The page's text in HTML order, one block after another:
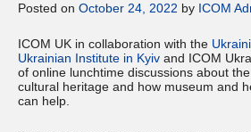
Posted on October 24, 2022 by ICOM
ICOM UK in collaboration with the
Ukrainian Institute in Kyiv and ICOM
of online lunchtime discussions about
cultural heritage and how museum and
can help.